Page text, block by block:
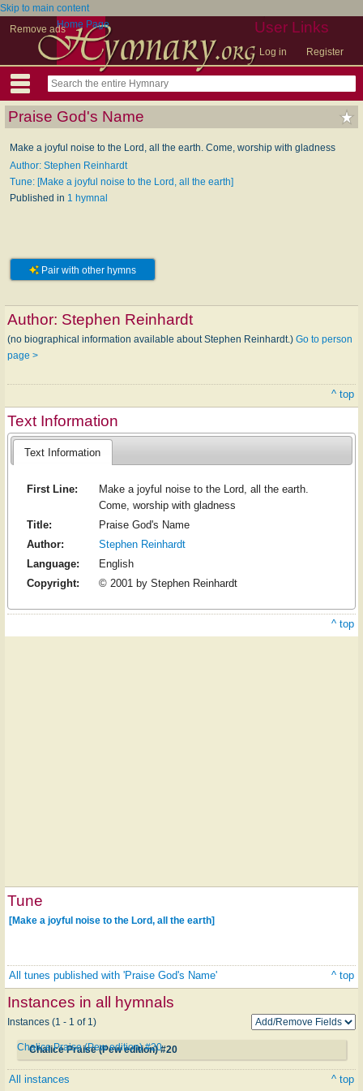
Skip to main content
Remove ads
User Links
Log in Register
Home Page
Praise God's Name
Make a joyful noise to the Lord, all the earth. Come, worship with gladness
Author: Stephen Reinhardt
Tune: [Make a joyful noise to the Lord, all the earth]
Published in 1 hymnal
Pair with other hymns
Author: Stephen Reinhardt
(no biographical information available about Stephen Reinhardt.) Go to person
page >
^ top
Text Information
Text Information
First Line:
Make a joyful noise to the Lord, all the earth.
Come, worship with gladness
Title:
Praise God's Name
Author:
Stephen Reinhardt
Language:
English
Copyright:
© 2001 by Stephen Reinhardt
^ top
Tune
[Make a joyful noise to the Lord, all the earth]
All tunes published with 'Praise God's Name' ^ top
Instances in all hymnals
Instances (1 - 1 of 1)
Chalice Praise (Pew edition) #20
Chalice Praise (Pew edition) #20
All instances ^ top